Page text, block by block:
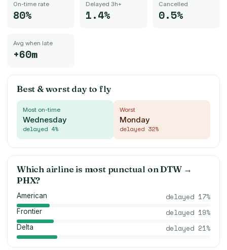
On-time rate
80%
Delayed 3h+
1.4%
Cancelled
0.5%
Avg when late
+60m
Best & worst day to fly
Most on-time
Wednesday
delayed 4%
Worst
Monday
delayed 32%
Which airline is most punctual onDTW→
PHX?
American delayed 17%
Frontier delayed 19%
Delta delayed 21%